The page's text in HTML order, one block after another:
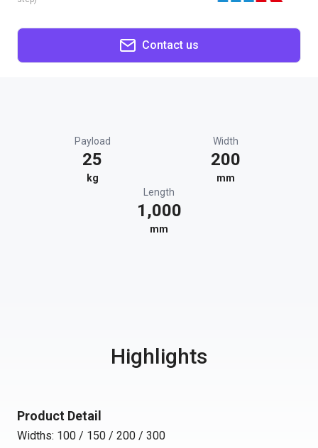
Contact us
Payload
25
kg
Width
200
mm
Length
1,000
mm
Highlights
Product Detail
Widths: 100 / 150 / 200 / 300